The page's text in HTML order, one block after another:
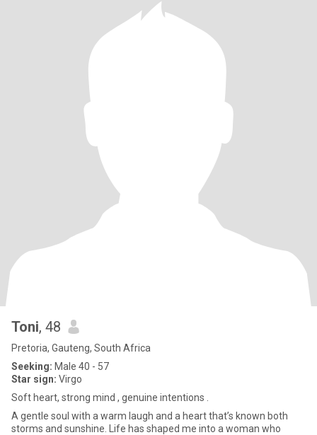
Toni, 48
Pretoria, Gauteng, South Africa
Seeking: Male 40 - 57
Star sign: Virgo
Soft heart, strong mind , genuine intentions .
A gentle soul with a warm laugh and a heart that’s known both
storms and sunshine. Life has shaped me into a woman who